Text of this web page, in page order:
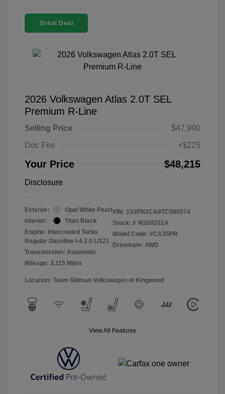
Great Deal
2026 Volkswagen Atlas 2.0T SEL
Premium R-Line
Selling Price
$47,990
Doc Fee
+$225
Your Price $48,215
Disclosure
Exterior:
Opal White Pearl
Interior:
Titan Black
Engine: Intercooled Turbo
Regular Gasoline I-4 2.0 L/121
Transmission: Automatic
Mileage: 3,115 Miles
VIN: 1V2FN2CA9TC500574
Stock: # W260202A
Model Code: #CA35PR
Drivetrain: AWD
Location: Team Gillman Volkswagen of Kingwood
View All Features